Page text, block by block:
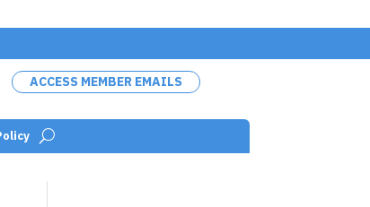
ACCESS MEMBER EMAILS